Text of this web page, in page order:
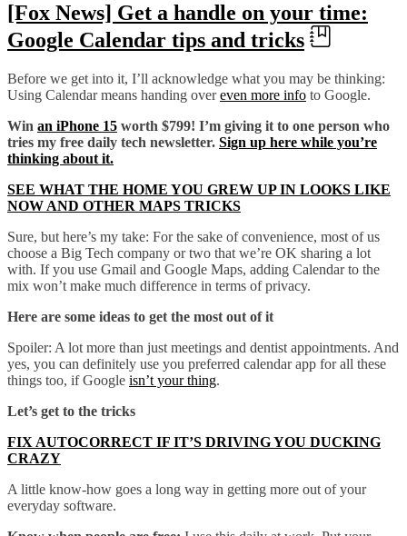
[Fox News] Get a handle on your time:
Google Calendar tips and tricks
Before we get into it, I’ll acknowledge what you may be thinking:
Using Calendar means handing overeven more info to Google.
Win an iPhone 15 worth $799! I’m giving it to one person who
tries my free daily tech newsletter. Sign up here while you’re
thinking about it.
SEE WHAT THE HOME YOU GREW UP IN LOOKS LIKE
NOW AND OTHER MAPS TRICKS
Sure, but here’s my take: For the sake of convenience, most of us
choose a Big Tech company or two that we’re OK sharing a lot
with. If you use Gmail and Google Maps, adding Calendar to the
mix won’t make much difference in terms of privacy.
Here are some ideas to get the most out of it
Spoiler: A lot more than just meetings and dentist appointments. And
yes, you can definitely use you preferred calendar app for all these
things too, if Google isn’t your thing.
Let’s get to the tricks
FIX AUTOCORRECT IF IT’S DRIVING YOU DUCKING
CRAZY
A little know-how goes a long way in getting more out of your
everyday software.